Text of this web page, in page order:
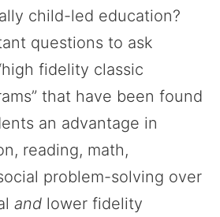
child-led education?
questions to ask
fidelity classic
that have been found
an advantage in
reading, math,
problem-solving over
and lower fidelity